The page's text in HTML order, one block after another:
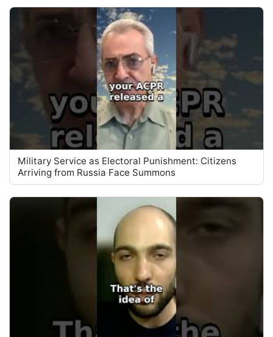
Military Service as Electoral Punishment: Citizens
Arriving from Russia Face Summons